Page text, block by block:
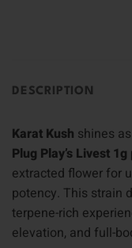
DESCRIPTION
Karat Kush shines
Plug Play’s Livest 1g
extracted flower for
potency. This strain
terpene-rich
elevation, and full-